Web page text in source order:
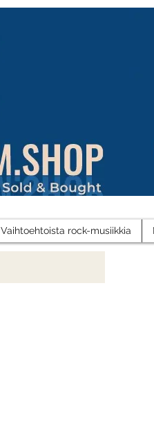
Vaihtoehtoista rock-musiikkia